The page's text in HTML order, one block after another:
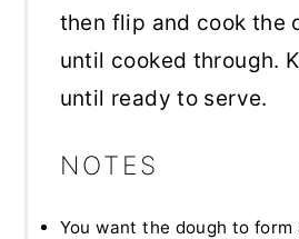
then flip and cook the
until cooked through.
until ready to serve.
NOTES
You want the dough to form